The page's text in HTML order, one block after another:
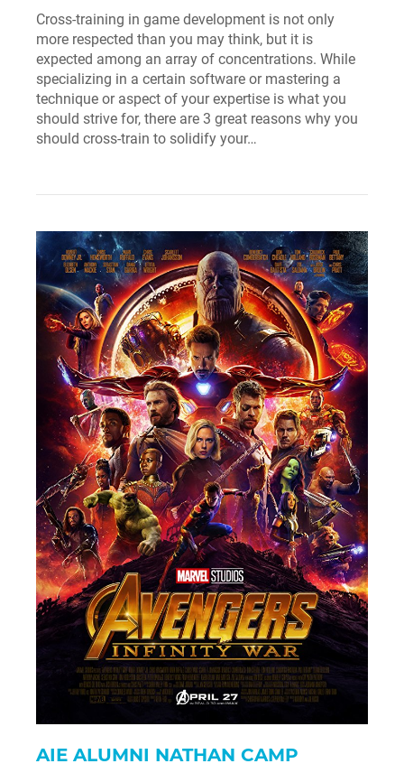
Cross-training in game development is not only
more respected than you may think, but it is
expected among an array of concentrations. While
specializing in a certain software or mastering a
technique or aspect of your expertise is what you
should strive for, there are 3 great reasons why you
should cross-train to solidify your…
AIE ALUMNI NATHAN CAMP